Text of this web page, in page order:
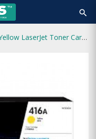
search
HP 416A Yellow LaserJet Toner Cartridge